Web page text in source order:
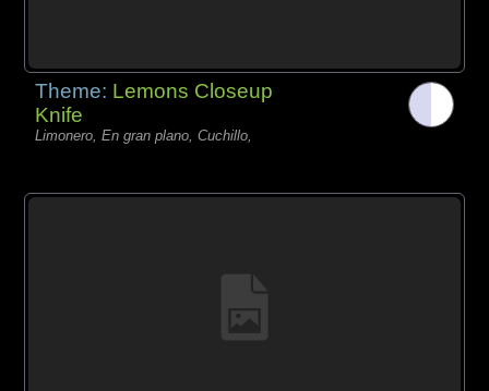
Theme: Lemons Closeup
Knife
Limonero, En gran plano, Cuchillo,